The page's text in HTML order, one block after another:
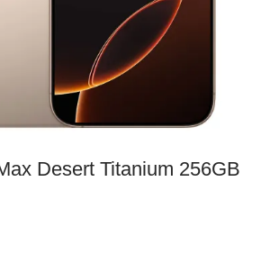
Desert Titanium 256GB